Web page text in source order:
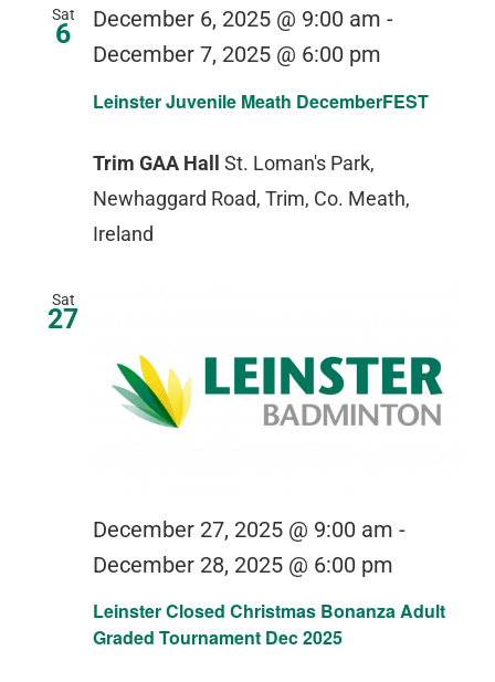
Sat
6
Leinster Juvenile Meath DecemberFEST
December 6, 2025 @ 9:00 am -
December 7, 2025 @ 6:00 pm
Trim GAA Hall St. Loman's Park,
Newhaggard Road, Trim, Co. Meath,
Ireland
Sat
27
Leinster Closed Christmas Bonanza Adult
Graded Tournament Dec 2025
December 27, 2025 @ 9:00 am -
December 28, 2025 @ 6:00 pm